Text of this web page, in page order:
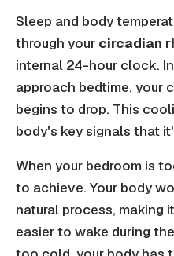
Sleep and body
through your circadian
internal 24-hour clock.
approach bedtime, your
begins to drop. This
body's key signals that
When your bedroom is
to achieve. Your body
natural process, making
easier to wake during